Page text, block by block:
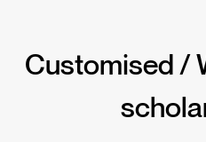
Customised /